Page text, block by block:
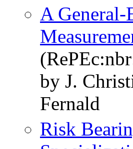
A
by J.
Fernald
Risk